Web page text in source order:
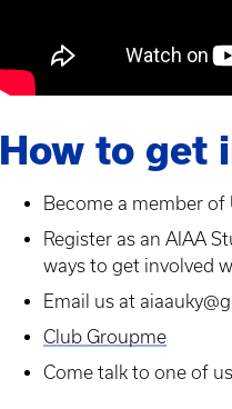
How to get
Become a member
Register as an AIAA
ways to get involved
Email us at
Club Groupme
Come talk to one of